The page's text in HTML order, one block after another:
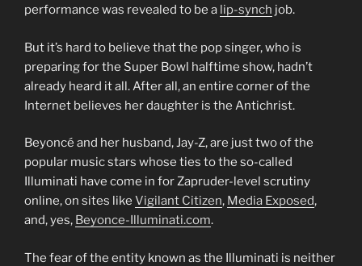
performance was revealed to be a lip-synch job.
But it’s hard to believe that the pop singer, who is
preparing for the Super Bowl halftime show, hadn’t
already heard it all. After all, an entire corner of the
Internet believes her daughter is the Antichrist.
Beyoncé and her husband, Jay-Z, are just two of the
popular music stars whose ties to the so-called
Illuminati have come in for Zapruder-level scrutiny
online, on sites like Vigilant Citizen, Media Exposed,
and, yes, Beyonce-Illuminati.com.
The fear of the entity known as the Illuminati is neither